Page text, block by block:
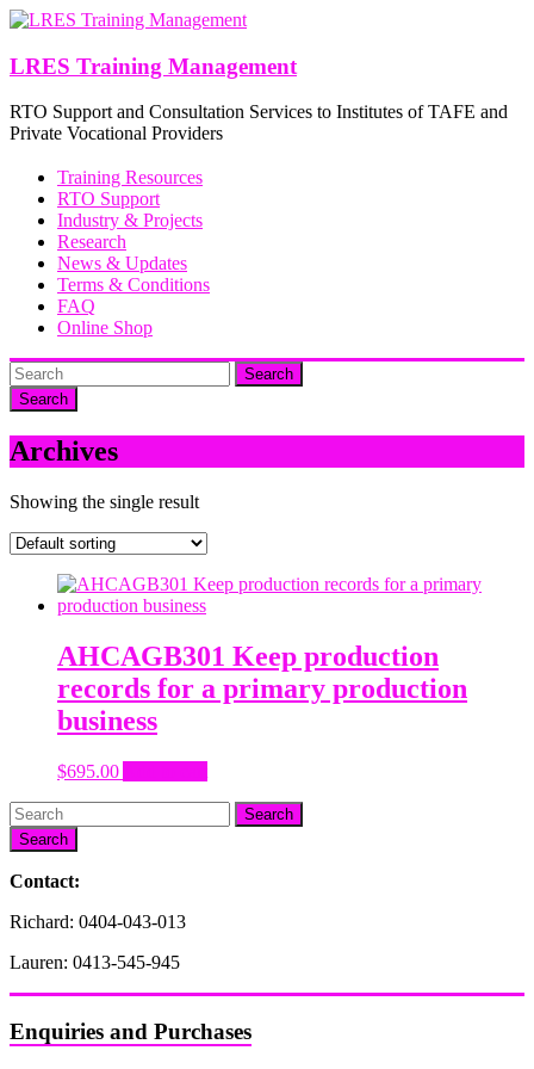
Skip
content
LRES Training Management
RTO Support and Consultation Services to Institutes of TAFE and
Private Vocational Providers
Training Resources
RTO Support
Industry & Projects
Research
News & Updates
Terms & Conditions
FAQ
Online Shop
Search
Archives
Showing the single result
AHCAGB301 Keep production
records for a primary production
business
$695.00
Search
Contact:
Richard: 0404-043-013
Lauren: 0413-545-945
Enquiries and Purchases